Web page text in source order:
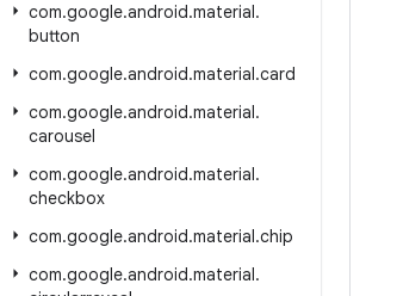
com.google.android.material.
button
com.google.android.material.card
com.google.android.material.
carousel
com.google.android.material.
checkbox
com.google.android.material.chip
com.google.android.material.